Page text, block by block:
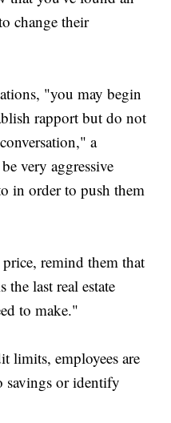
change their
"you may begin
rapport but do not
a
very aggressive
in order to push them
remind them that
last real estate
to make."
limits, employees are
savings or identify